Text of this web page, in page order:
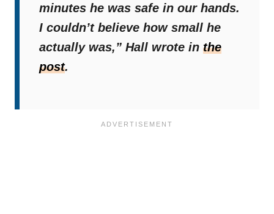
minutes he was safe in our hands.
I couldn’t believe how small he
actually was,” Hall wrote in the
post.